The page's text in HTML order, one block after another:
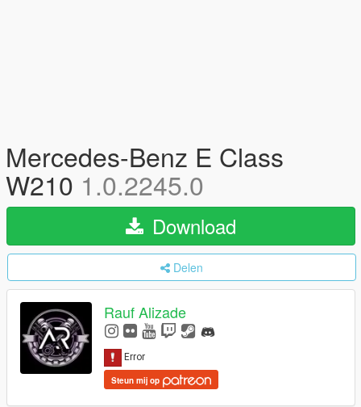
Mercedes-Benz E Class
W210 1.0.2245.0
Download
Delen
Rauf Alizade
Steun mij op